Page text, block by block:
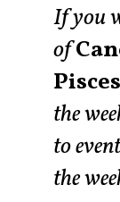
If you
of
the
to
the